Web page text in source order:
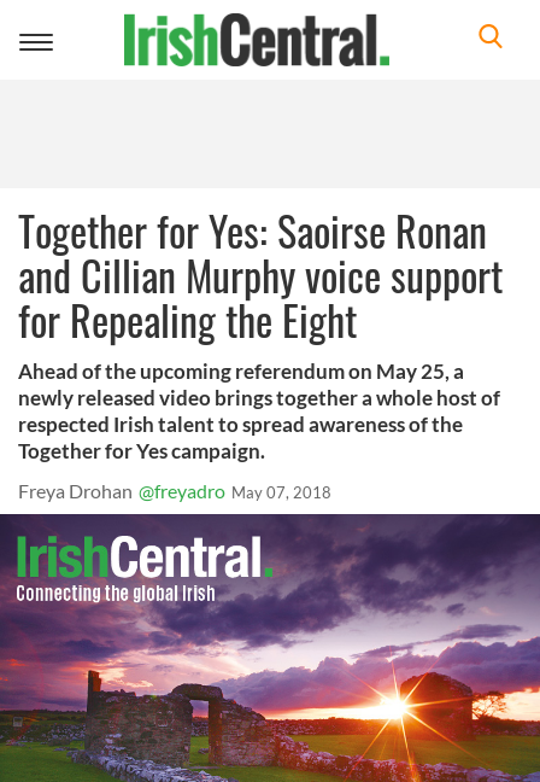
Toggle
Together for Yes: Saoirse Ronan
and Cillian Murphy voice support
for Repealing the Eight
Ahead of the upcoming referendum on May 25, a
newly released video brings together a whole host of
respected Irish talent to spread awareness of the
Together for Yes campaign.
Freya Drohan @freyadro May 07, 2018